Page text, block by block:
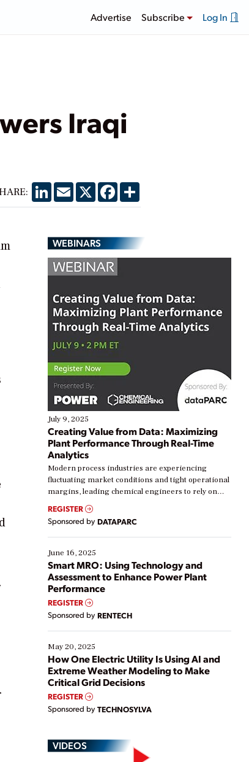
Advertise Subscribe Log In
Iraqi
LinkedIn
EmailX Facebook
Share
WEBINARS
July 9, 2025
Creating Value from Data: Maximizing
Plant Performance Through Real-Time
Analytics
Modern process industries are experiencing
fluctuating market conditions and tight operational
margins, leading chemical engineers to rely on
real-time data to boost efficiency and reduce costs.
Yet, many organizations are at different stages in
their digital transformation journey. Some are just
starting, while others are looking to optimize
existing solutions. This webinar explores practical
ways […]
REGISTER
Sponsored by DATAPARC
June 16, 2025
Smart MRO: Using Technology and
Assessment to Enhance Power Plant
Performance
REGISTER
Sponsored by RENTECH
May 20, 2025
How One Electric Utility Is Using AI and
Extreme Weather Modeling to Make
Critical Grid Decisions
REGISTER
Sponsored by TECHNOSYLVA
VIDEOS